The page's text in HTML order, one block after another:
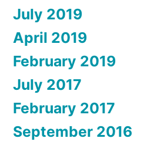
July 2019
April 2019
February 2019
July 2017
February 2017
September 2016